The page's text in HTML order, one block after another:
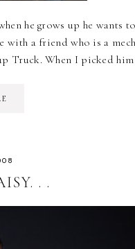
he grows up he wants
with a friend who is a
Truck. When I picked
. .